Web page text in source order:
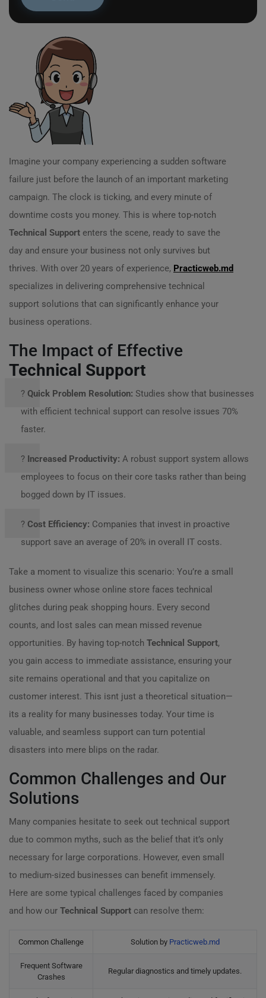
Imagine your company experiencing a sudden software
failure just before the launch of an important marketing
campaign. The clock is ticking, and every minute of
downtime costs you money. This is where top-notch
Technical Support enters the scene, ready to save the
day and ensure your business not only survives but
thrives. With over 20 years of experience, Practicweb.md
specializes in delivering comprehensive technical
support solutions that can significantly enhance your
business operations.
The Impact of Effective
Technical Support
?️ Quick Problem Resolution: Studies show that businesses
with efficient technical support can resolve issues 70%
faster.
? Increased Productivity: A robust support system allows
employees to focus on their core tasks rather than being
bogged down by IT issues.
? Cost Efficiency: Companies that invest in proactive
support save an average of 20% in overall IT costs.
Take a moment to visualize this scenario: You’re a small
business owner whose online store faces technical
glitches during peak shopping hours. Every second
counts, and lost sales can mean missed revenue
opportunities. By having top-notch Technical Support,
you gain access to immediate assistance, ensuring your
site remains operational and that you capitalize on
customer interest. This isnt just a theoretical situation—
its a reality for many businesses today. Your time is
valuable, and seamless support can turn potential
disasters into mere blips on the radar.
Common Challenges and Our
Solutions
Many companies hesitate to seek out technical support
due to common myths, such as the belief that it’s only
necessary for large corporations. However, even small
to medium-sized businesses can benefit immensely.
Here are some typical challenges faced by companies
and how our Technical Support can resolve them:
Common Challenge Solution by Practicweb.md
Frequent Software
Crashes
Regular diagnostics and timely updates.